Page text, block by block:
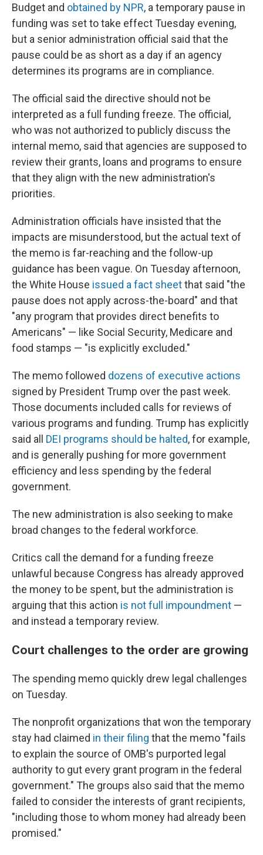
Budget and obtained by NPR, a temporary pause in
funding was set to take effect Tuesday evening,
but a senior administration official said that the
pause could be as short as a day if an agency
determines its programs are in compliance.
The official said the directive should not be
interpreted as a full funding freeze. The official,
who was not authorized to publicly discuss the
internal memo, said that agencies are supposed to
review their grants, loans and programs to ensure
that they align with the new administration's
priorities.
Administration officials have insisted that the
impacts are misunderstood, but the actual text of
the memo is far-reaching and the follow-up
guidance has been vague. On Tuesday afternoon,
the White House issued a fact sheetthat said "the
pause does not apply across-the-board" and that
"any program that provides direct benefits to
Americans" — like Social Security, Medicare and
food stamps — "is explicitly excluded."
The memo followed dozens of executive actions
signed by President Trump over the past week.
Those documents included calls for reviews of
various programs and funding. Trump has explicitly
said all DEI programs should be halted, for example,
and is generally pushing for more government
efficiency and less spending by the federal
government.
The new administration is also seeking to make
broad changes to the federal workforce.
Critics call the demand for a funding freeze
unlawful because Congress has already approved
the money to be spent, but the administration is
arguing that this action is not full impoundment —
and instead a temporary review.
Court challenges to the order are growing
The spending memo quickly drew legal challenges
on Tuesday.
The nonprofit organizations that won the temporary
stay had claimed in their filing that the memo "fails
to explain the source of OMB's purported legal
authority to gut every grant program in the federal
government." The groups also said that the memo
failed to consider the interests of grant recipients,
"including those to whom money had already been
promised."